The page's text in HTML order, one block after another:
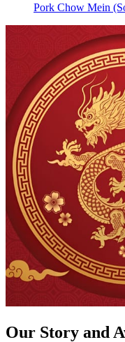
Pork Chow Mein
Our Story and